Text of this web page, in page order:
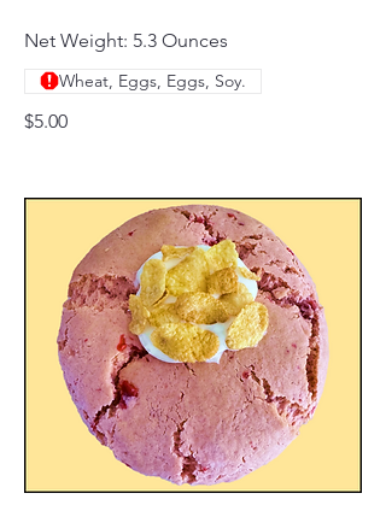
Net Weight: 5.3 Ounces
$5.00
Wheat, Eggs, Eggs, Soy.